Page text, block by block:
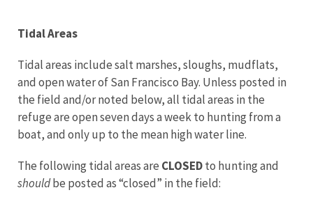
Tidal Areas
Tidal areas include salt marshes, sloughs, mudflats,
and open water of San Francisco Bay. Unless posted in
the field and/or noted below, all tidal areas in the
refuge are open seven days a week to hunting from a
boat, and only up to the mean high water line.
The following tidal areas are CLOSEDto hunting and
shouldbe posted as “closed” in the field: